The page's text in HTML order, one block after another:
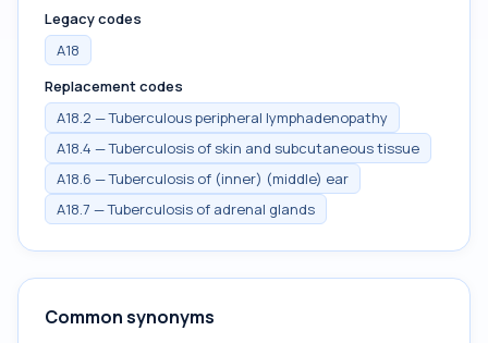
Legacy codes
A18
Replacement codes
A18.2 — Tuberculous peripheral lymphadenopathy
A18.4 — Tuberculosis of skin and subcutaneous tissue
A18.6 — Tuberculosis of (inner) (middle) ear
A18.7 — Tuberculosis of adrenal glands
Common synonyms